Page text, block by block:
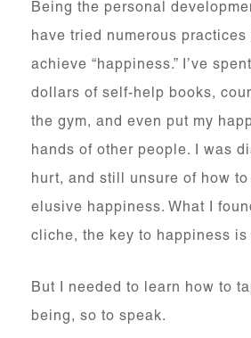
Being the personal
have tried numerous practices
achieve “happiness.” I’ve
dollars of self-help books,
the gym, and even put my
hands of other people. I was
hurt, and still unsure of how
elusive happiness. What I
cliche, the key to happiness is
But I needed to learn how to
being, so to speak.